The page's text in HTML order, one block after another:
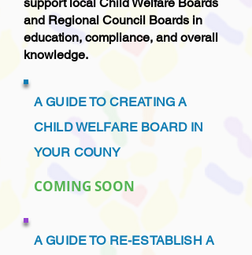
and Regional Council Boards in
education, compliance, and overall
knowledge.
A GUIDE TO CREATING A
CHILD WELFARE BOARD IN
YOUR COUNY
COMING SOON
A GUIDE TO RE-ESTABLISH A